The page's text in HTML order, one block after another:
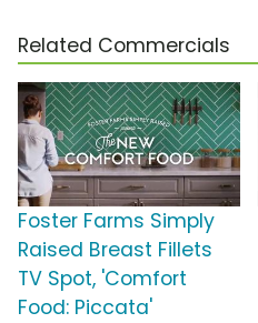
Related Commercials
Foster Farms Simply
Raised Breast Fillets
TV Spot, 'Comfort
Food: Piccata'